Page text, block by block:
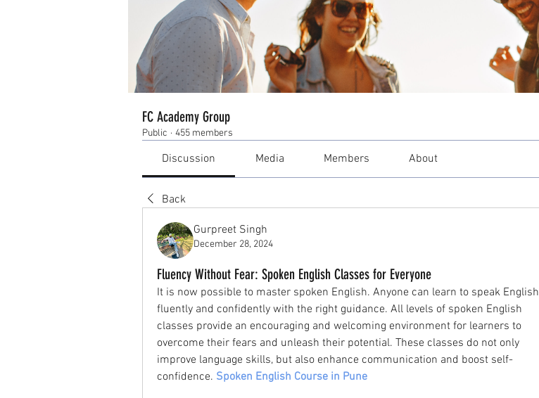
FC Academy Group
Public · 455 members
Discussion Media Members About
Back
Gurpreet Singh
December 28, 2024
Fluency Without Fear: Spoken English Classes for Everyone
It is now possible to master spoken English. Anyone can learn to speak English
fluently and confidently with the right guidance. All levels of spoken English
classes provide an encouraging and welcoming environment for learners to
overcome their fears and unleash their potential. These classes do not only
improve language skills, but also enhance communication and boost self-
confidence. Spoken English Course in Pune